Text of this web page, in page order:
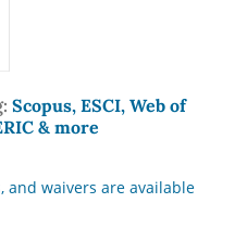
Scopus, ESCI, Web of
& more
and waivers are available